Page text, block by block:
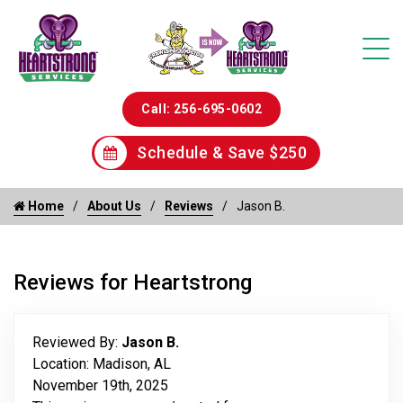
Call: 256-695-0602
Schedule & Save $250
Home About Us Reviews Jason B.
Reviews for Heartstrong
Reviewed By: Jason B.
Location: Madison, AL
November 19th, 2025